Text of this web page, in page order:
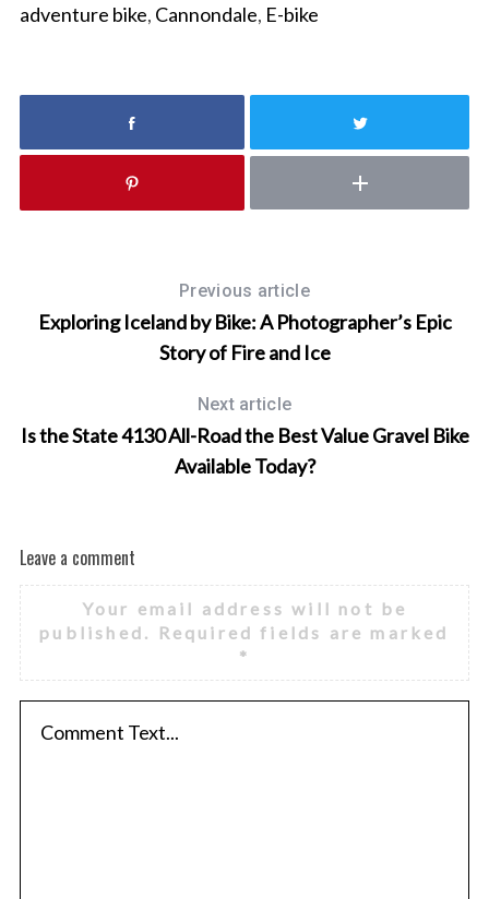
adventure bike, Cannondale, E-bike
Previous article
Exploring Iceland by Bike: A Photographer’s Epic
Story of Fire and Ice
Next article
Is the State 4130 All-Road the Best Value Gravel Bike
Available Today?
Leave a comment
Your email address will not be
published.
Required fields are marked
*